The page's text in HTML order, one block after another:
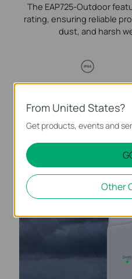
The EAP725-Outdoor
rating, ensuring reliable
dust, and harsh
IP66 Weatherproof
-30 °C
From United States?
Get products, events and
Other